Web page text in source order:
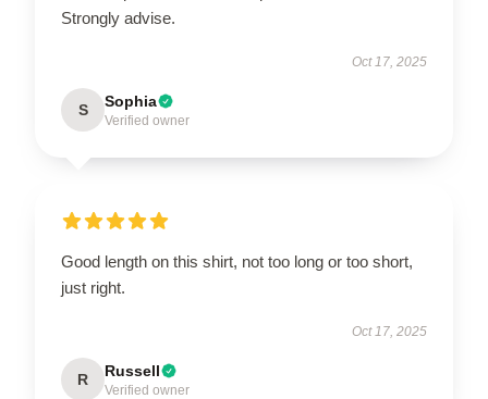
Strongly advise.
Oct 17, 2025
S Sophia
Verified owner
Good length on this shirt, not too long or too short,
just right.
Oct 17, 2025
R Russell
Verified owner